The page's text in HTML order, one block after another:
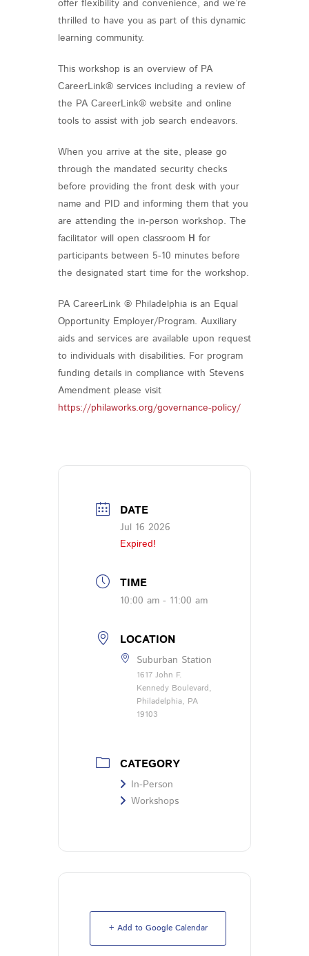
offer flexibility and convenience, and we’re
thrilled to have you as part of this dynamic
learning community.
This workshop is an overview of PA
CareerLink® services including a review of
the PA CareerLink® website and online
tools to assist with job search endeavors.
When you arrive at the site, please go
through the mandated security checks
before providing the front desk with your
name and PID and informing them that you
are attending the in-person workshop. The
facilitator will open classroom H for
participants between 5-10 minutes before
the designated start time for the workshop.
PA CareerLink ® Philadelphia is an Equal
Opportunity Employer/Program. Auxiliary
aids and services are available upon request
to individuals with disabilities. For program
funding details in compliance with Stevens
Amendment please visit
https://philaworks.org/governance-policy/
DATE
Jul 16 2026
Expired!
TIME
10:00 am - 11:00 am
LOCATION
Suburban Station
1617 John F.
Kennedy Boulevard,
Philadelphia, PA
19103
CATEGORY
In-Person
Workshops
+ Add to Google Calendar